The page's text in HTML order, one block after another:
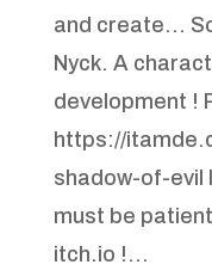
and create...
Nyck. A
development !
https://
shadow-of-evil
must be
itch.io !...